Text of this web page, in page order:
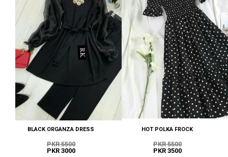
BLACK ORGANZA DRESS
PKR 5500
PKR 3000
HOT POLKA FROCK
PKR 5500
PKR 3500